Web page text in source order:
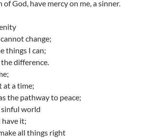
of God, have mercy on me, a sinner.
change;
things I can;
difference.
at a time;
the pathway to peace;
sinful world
have it;
all things right